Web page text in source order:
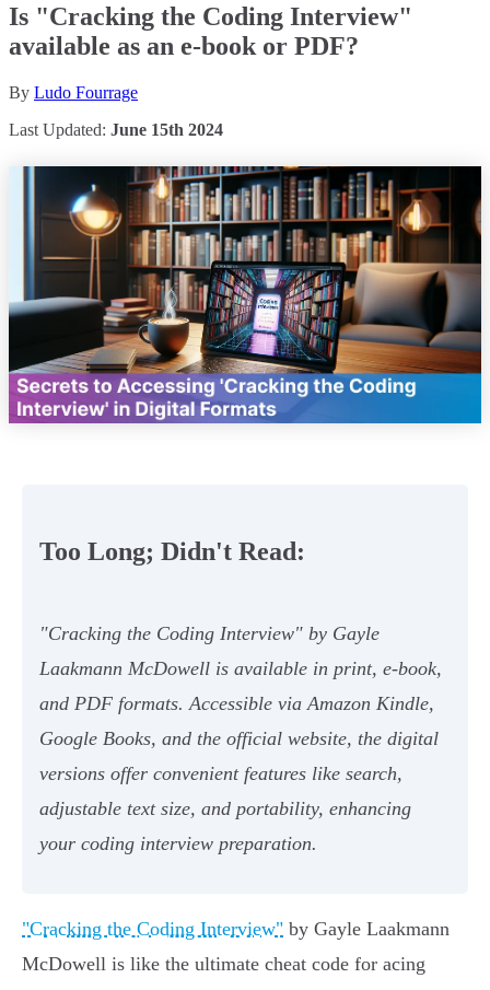
Is "Cracking the Coding Interview"
available as an e-book or PDF?
By Ludo Fourrage
Last Updated: June 15th 2024
Too Long; Didn't Read:
"Cracking the Coding Interview" by Gayle
Laakmann McDowell is available in print, e-book,
and PDF formats. Accessible via Amazon Kindle,
Google Books, and the official website, the digital
versions offer convenient features like search,
adjustable text size, and portability, enhancing
your coding interview preparation.
"Cracking the Coding Interview" by Gayle Laakmann
McDowell is like the ultimate cheat code for acing